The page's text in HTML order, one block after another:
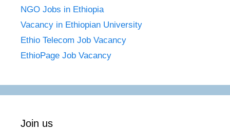
NGO Jobs in Ethiopia
Vacancy in Ethiopian University
Ethio Telecom Job Vacancy
EthioPage Job Vacancy
Join us